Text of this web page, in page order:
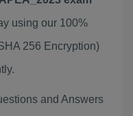
using our 100%
256 Encryption)
and Answers